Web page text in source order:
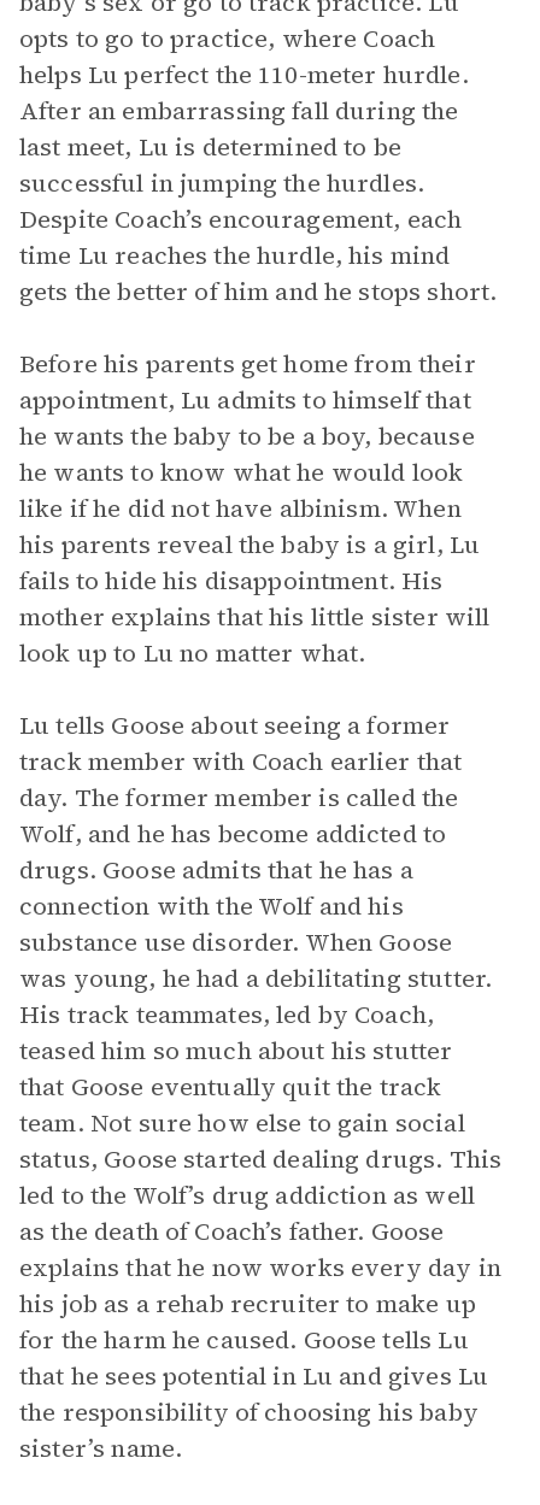
opts to go to practice, where Coach
helps Lu perfect the 110-meter hurdle.
After an embarrassing fall during the
last meet, Lu is determined to be
successful in jumping the hurdles.
Despite Coach’s encouragement, each
time Lu reaches the hurdle, his mind
gets the better of him and he stops short.
Before his parents get home from their
appointment, Lu admits to himself that
he wants the baby to be a boy, because
he wants to know what he would look
like if he did not have albinism. When
his parents reveal the baby is a girl, Lu
fails to hide his disappointment. His
mother explains that his little sister will
look up to Lu no matter what.
Lu tells Goose about seeing a former
track member with Coach earlier that
day. The former member is called the
Wolf, and he has become addicted to
drugs. Goose admits that he has a
connection with the Wolf and his
substance use disorder. When Goose
was young, he had a debilitating stutter.
His track teammates, led by Coach,
teased him so much about his stutter
that Goose eventually quit the track
team. Not sure how else to gain social
status, Goose started dealing drugs. This
led to the Wolf’s drug addiction as well
as the death of Coach’s father. Goose
explains that he now works every day in
his job as a rehab recruiter to make up
for the harm he caused. Goose tells Lu
that he sees potential in Lu and gives Lu
the responsibility of choosing his baby
sister’s name.